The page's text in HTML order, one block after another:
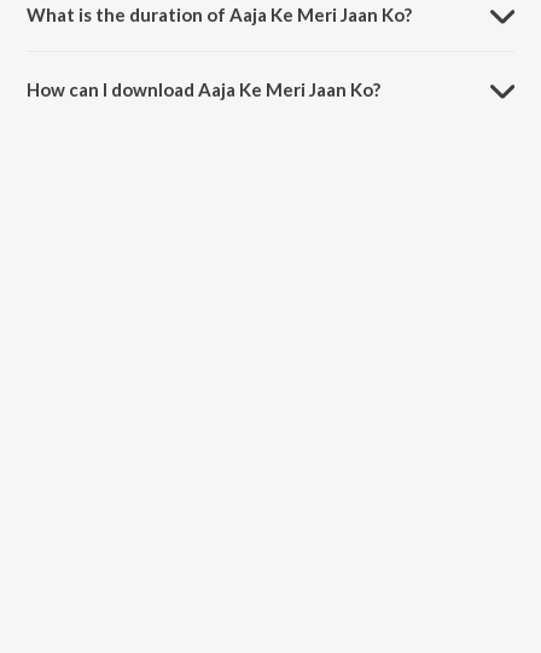
What is the duration of Aaja Ke Meri Jaan Ko?
How can I download Aaja Ke Meri Jaan Ko?